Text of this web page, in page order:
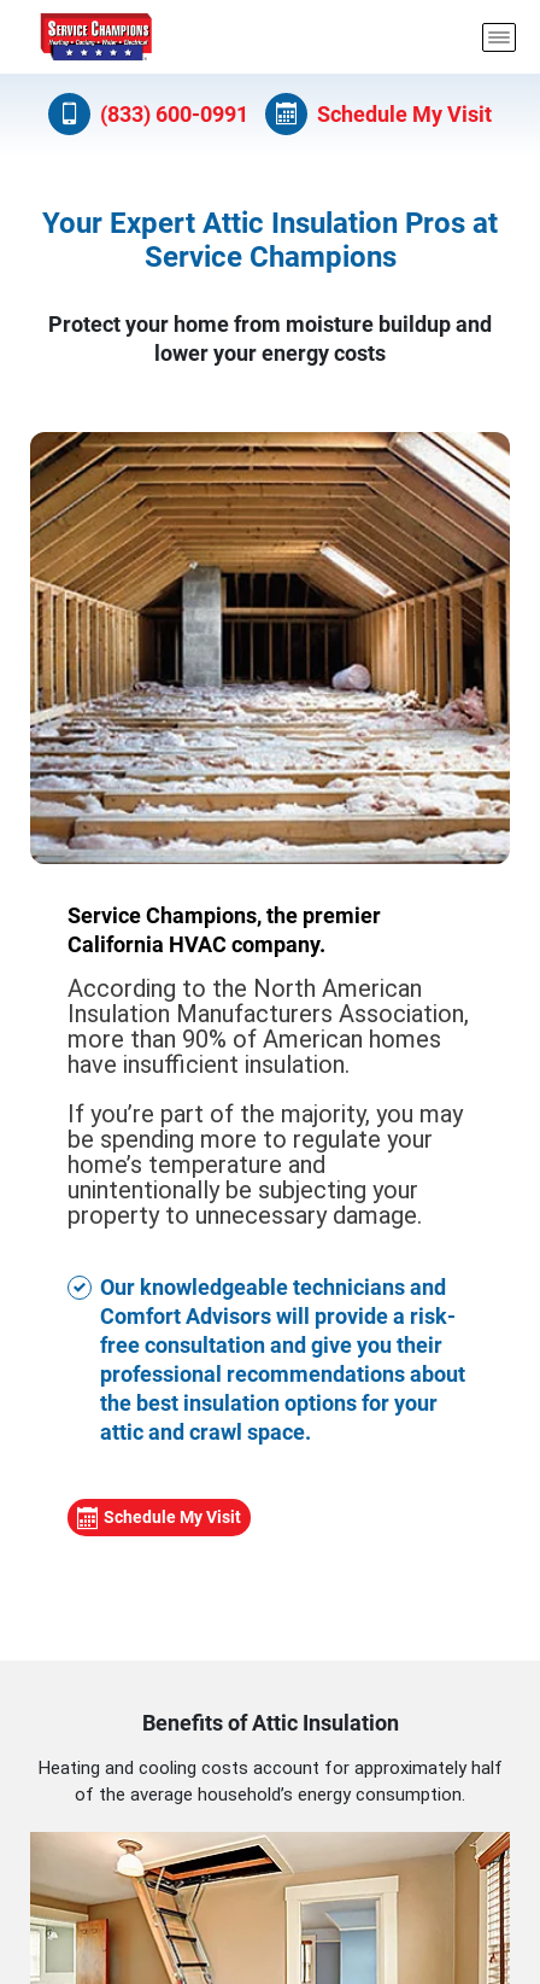
(833) 600-0991 Schedule My Visit
Your Expert Attic Insulation Pros at
Service Champions
Protect your home from moisture buildup and
lower your energy costs
Service Champions, the premier
California HVAC company.
According to the North American
Insulation Manufacturers Association,
more than 90% of American homes
have insufficient insulation.
If you’re part of the majority, you may
be spending more to regulate your
home’s temperature and
unintentionally be subjecting your
property to unnecessary damage.
Our knowledgeable technicians and
Comfort Advisors will provide a risk-
free consultation and give you their
professional recommendations about
the best insulation options for your
attic and crawl space.
Schedule My Visit
Benefits of Attic Insulation
Heating and cooling costs account for approximately half
of the average household’s energy consumption.